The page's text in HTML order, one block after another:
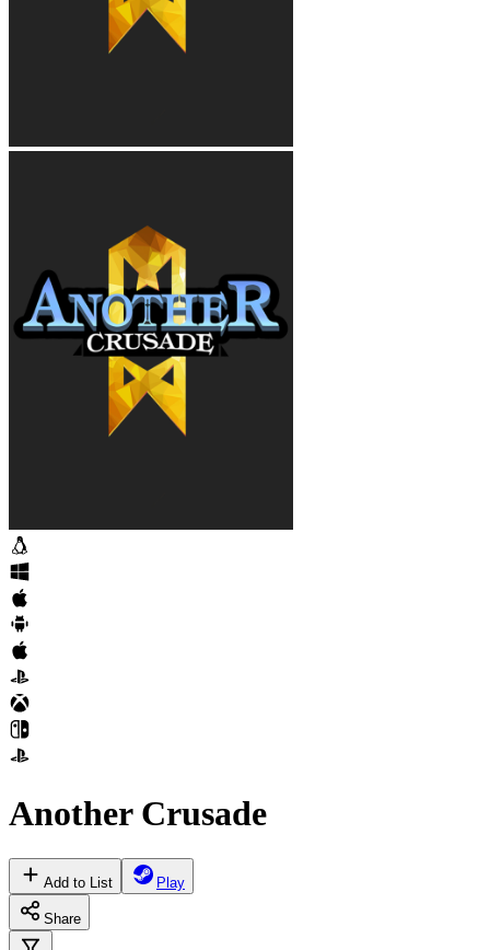
Another Crusade
Add to List Play
Share